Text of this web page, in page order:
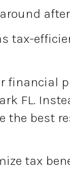
after
tax-
financial
FL.
the best
tax